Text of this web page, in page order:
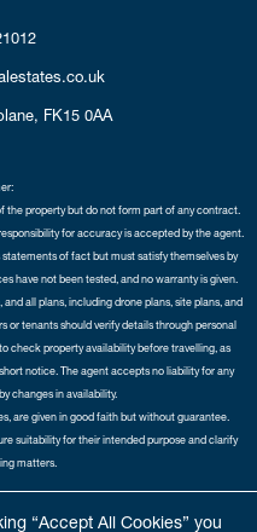
“Accept All Cookies” you
FK15 0AA
the property but do not form part of any contract.
for accuracy is accepted by the agent.
of fact but must satisfy themselves by
have not been tested, and no warranty is given.
all plans, including drone plans, site plans, and
or tenants should verify details through personal
check property availability before travelling, as
notice. The agent accepts no liability for any
changes in availability.
are given in good faith but without guarantee.
suitability for their intended purpose and clarify
matters.